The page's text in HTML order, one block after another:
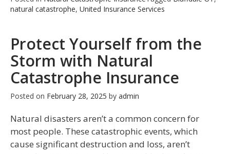
natural catastrophe, United Insurance Services
Protect Yourself from the
Storm with Natural
Catastrophe Insurance
Posted on February 28, 2025 by admin
Natural disasters aren’t a common concern for
most people. These catastrophic events, which
cause significant destruction and loss, aren’t